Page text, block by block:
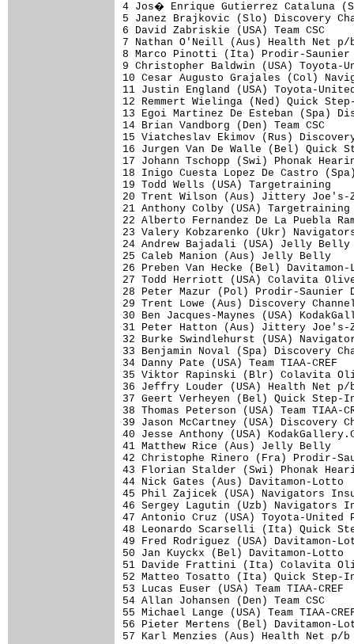
4 Jos� Enrique Gutierrez Cataluna
5 Janez Brajkovic (Slo)
6 David Zabriskie (USA) Team
7 Nathan O'Neill (Aus) Health
8 Marco Pinotti (Ita) Prodir-
9 Christopher Baldwin (USA)
10 Cesar Augusto Grajales (Col)
11 Justin England (USA)
12 Remmert Wielinga (Ned)
13 Egoi Martinez De Esteban
14 Brian Vandborg (Den)
15 Viatcheslav Ekimov (Rus)
16 Jurgen Van De Walle (Bel)
17 Johann Tschopp (Swi) Phonak
18 Inigo Cuesta Lopez De Castro
19 Todd Wells (USA)
20 Trent Wilson (Aus) Jittery
21 Anthony Colby
22 Alberto Fernandez De La Puebla
23 Valery Kobzarenko (Ukr)
24 Andrew Bajadali (USA)
25 Caleb Manion (Aus) Jelly
26 Preben Van Hecke (Bel)
27 Todd Herriott (USA) Colavita
28 Peter Mazur (Pol) Prodir-
29 Trent Lowe (Aus) Discovery
30 Ben Jacques-Maynes (USA)
31 Peter Hatton (Aus) Jittery
32 Burke Swindlehurst (USA)
33 Benjamin Noval (Spa)
34 Danny Pate (USA) Team
35 Viktor Rapinski (Blr) Colavita
36 Jeffry Louder (USA) Health
37 Geert Verheyen (Bel) Quick
38 Thomas Peterson (USA)
39 Jason McCartney (USA)
40 Jesse Anthony (USA)
41 Matthew Rice (Aus) Jelly
42 Christophe Rinero (Fra)
43 Florian Stalder (Swi) Phonak
44 Nick Gates (Aus)
45 Phil Zajicek (USA)
46 Sergey Lagutin (Uzb)
47 Antonio Cruz (USA) Toyota-
48 Leonardo Scarselli (Ita)
49 Fred Rodriguez (USA)
50 Jan Kuyckx (Bel)
51 Davide Frattini (Ita) Colavita
52 Matteo Tosatto (Ita) Quick
53 Lucas Euser (USA) Team
54 Allan Johansen (Den) Team
55 Michael Lange (USA) Team
56 Pieter Mertens (Bel)
57 Karl Menzies (Aus) Health